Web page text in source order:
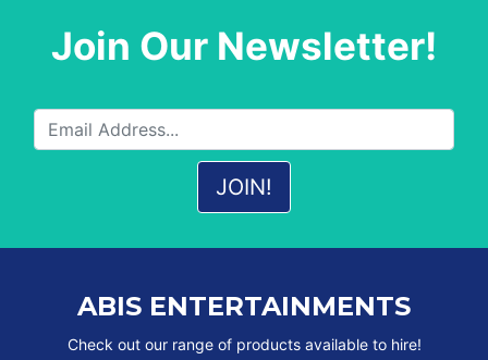
Join Our Newsletter!
ABIS ENTERTAINMENTS
Check out our range of products available to hire!